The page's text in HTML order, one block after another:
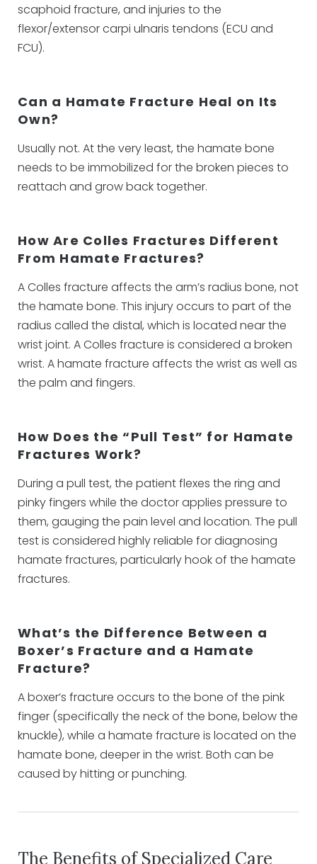
scaphoid fracture, and injuries to the
flexor/extensor carpi ulnaris tendons (ECU and
FCU).
Can a Hamate Fracture Heal on Its
Own?
Usually not. At the very least, the hamate bone
needs to be immobilized for the broken pieces to
reattach and grow back together.
How Are Colles Fractures Different
From Hamate Fractures?
A Colles fracture affects the arm’s radius bone, not
the hamate bone. This injury occurs to part of the
radius called the distal, which is located near the
wrist joint. A Colles fracture is considered a broken
wrist. A hamate fracture affects the wrist as well as
the palm and fingers.
How Does the “Pull Test” for Hamate
Fractures Work?
During a pull test, the patient flexes the ring and
pinky fingers while the doctor applies pressure to
them, gauging the pain level and location. The pull
test is considered highly reliable for diagnosing
hamate fractures, particularly hook of the hamate
fractures.
What’s the Difference Between a
Boxer’s Fracture and a Hamate
Fracture?
A boxer’s fracture occurs to the bone of the pink
finger (specifically the neck of the bone, below the
knuckle), while a hamate fracture is located on the
hamate bone, deeper in the wrist. Both can be
caused by hitting or punching.
The Benefits of Specialized Care